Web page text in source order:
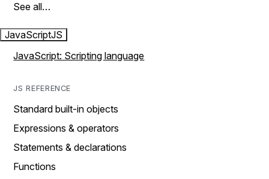
See all…
JavaScriptJS
JavaScript: Scripting language
JS REFERENCE
Standard built-in objects
Expressions & operators
Statements & declarations
Functions